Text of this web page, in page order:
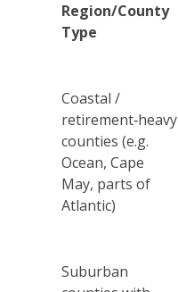
Region/County
Type
Coastal /
retirement‑heavy
counties (e.g.
Ocean, Cape
May, parts of
Atlantic)
Suburban